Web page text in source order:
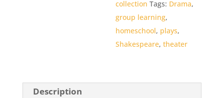
collection Tags: Drama,
group learning,
homeschool, plays,
Shakespeare,theater
Description